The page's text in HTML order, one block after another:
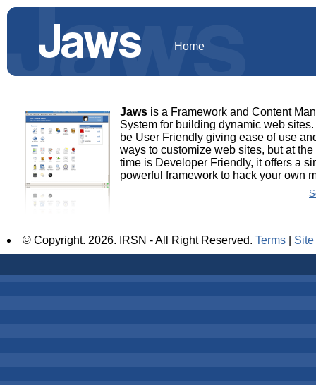
Home
Jaws is a Framework and Content
System for building dynamic web sites.
be User Friendly giving ease of use
ways to customize web sites, but at the
time is Developer Friendly, it offers a
powerful framework to hack your own
© Copyright. 2026. IRSN - All Right Reserved. Terms